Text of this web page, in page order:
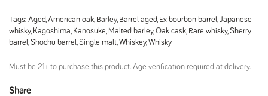
Tags: Aged,American oak, Barley, Barrel aged, Ex bourbon barrel,Japanese
whisky, Kagoshima, Kanosuke, Malted barley,Oak cask, Rare whisky,Sherry
barrel,Shochu barrel,Single malt,Whiskey,Whisky
Must be 21+ to purchase this product. Age verification required at delivery.
Share